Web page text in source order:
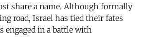
share a name. Although formally
road, Israel has tied their fates
engaged in a battle with